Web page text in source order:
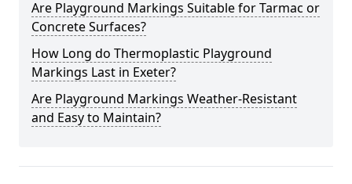
Are Playground Markings Suitable for Tarmac or
Concrete Surfaces?
How Long do Thermoplastic Playground
Markings Last in Exeter?
Are Playground Markings Weather-Resistant
and Easy to Maintain?